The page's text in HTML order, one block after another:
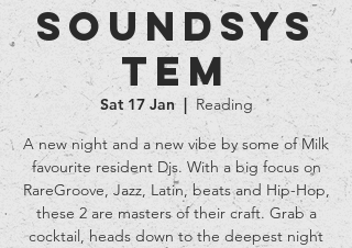
Soundsys
tem
Sat 17 Jan
  |
Reading
A new night and a new vibe by some of Milk
favourite resident Djs. With a big focus on
RareGroove, Jazz, Latin, beats and Hip-Hop,
these 2 are masters of their craft. Grab a
cocktail, heads down to the deepest night